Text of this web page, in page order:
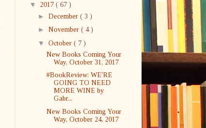
▼ 2017 ( 67 )
► December ( 3 )
► November ( 4 )
▼ October ( 7 )
New Books Coming Your
Way, October 31, 2017
#BookReview: WE'RE
GOING TO NEED
MORE WINE by
Gabr...
New Books Coming Your
Way, October 24, 2017